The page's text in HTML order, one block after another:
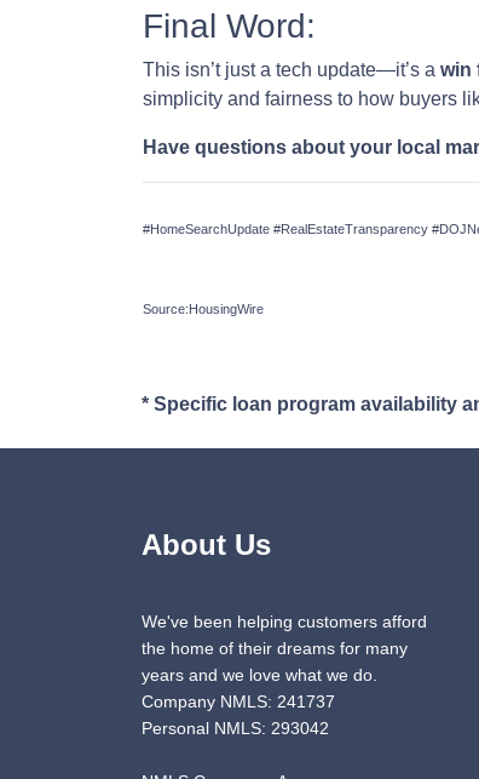
Final Word:
This isn’t just a tech update—it’s a win
simplicity and fairness to how buyers
Have questions about your local
#HomeSearchUpdate #RealEstateTransparency
Source:HousingWire
* Specific loan program availability
About Us
We've been helping customers afford
the home of their dreams for many
years and we love what we do.
Company NMLS: 241737
Personal NMLS: 293042